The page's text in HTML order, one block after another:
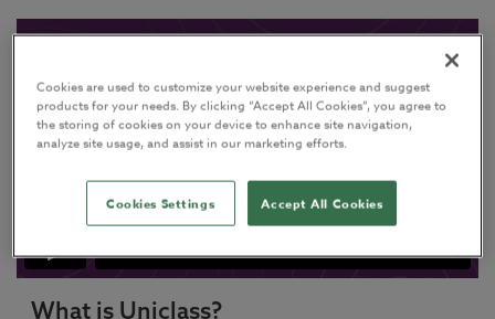
What is Uniclass?
Cookies are used to customize your website experience and suggest
products for your needs. By clicking “Accept All Cookies”, you agree to
the storing of cookies on your device to enhance site navigation,
analyze site usage, and assist in our marketing efforts.
Accept All Cookies
Cookies Settings